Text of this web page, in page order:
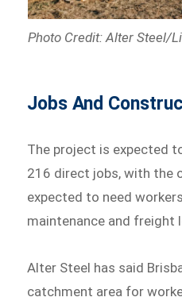
Photo Credit: Alter Steel/
Jobs And
The project is expected
216 direct jobs, with the
expected to need
maintenance and freight
Alter Steel has said
catchment area for